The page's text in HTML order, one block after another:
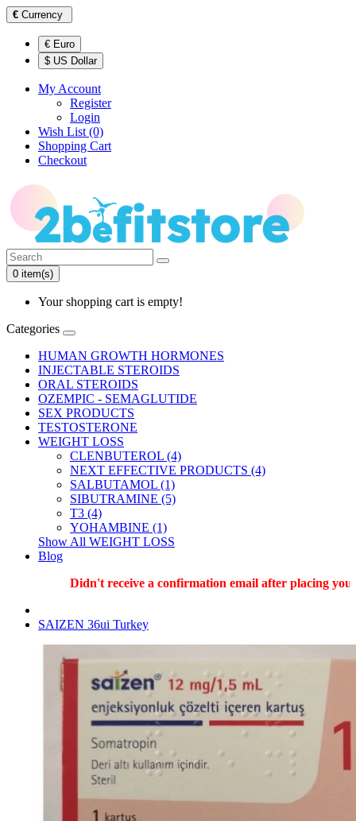
€ Currency
€ Euro
$ US Dollar
My Account
Register
Login
Wish List (0)
Shopping Cart
Checkout
0 item(s)
Your shopping cart is empty!
Categories
HUMAN GROWTH HORMONES
INJECTABLE STEROIDS
ORAL STEROIDS
OZEMPIC - SEMAGLUTIDE
SEX PRODUCTS
TESTOSTERONE
WEIGHT LOSS
CLENBUTEROL (4)
NEXT EFFECTIVE PRODUCTS (4)
SALBUTAMOL (1)
SIBUTRAMINE (5)
T3 (4)
YOHAMBINE (1)
Show All WEIGHT LOSS
Blog
Didn't receive a confirmation email after placing
SAIZEN 36ui Turkey